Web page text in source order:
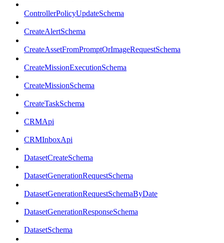
ControllerPolicyUpdateSchema
CreateAlertSchema
CreateAssetFromPromptOrImageRequestSchema
CreateMissionExecutionSchema
CreateMissionSchema
CreateTaskSchema
CRMApi
CRMInboxApi
DatasetCreateSchema
DatasetGenerationRequestSchema
DatasetGenerationRequestSchemaByDate
DatasetGenerationResponseSchema
DatasetSchema